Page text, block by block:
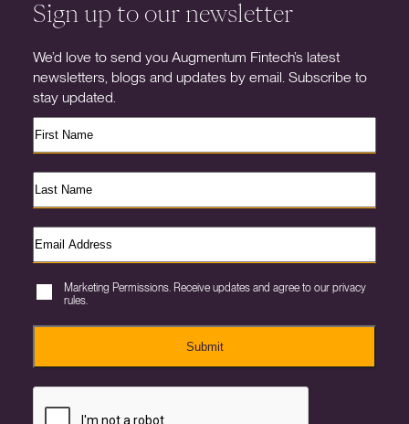
Sign up to our newsletter
We’d love to send you Augmentum Fintech’s latest
newsletters, blogs and updates by email. Subscribe to
stay updated.
Marketing Permissions. Receive updates and agree to our privacy
rules.
Submit